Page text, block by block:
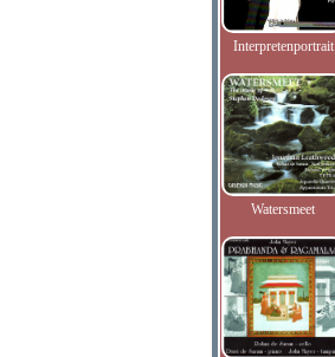
Interpretenportrait
Watersmeet